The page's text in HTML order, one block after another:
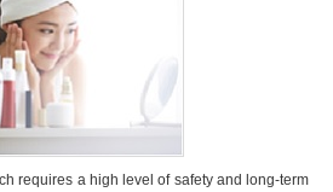
requires a high level of safety and long-term